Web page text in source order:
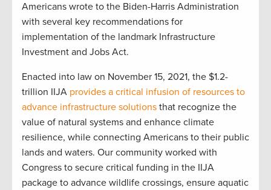
Americans wrote to the Biden-Harris Administration
with several key recommendations for
implementation of the landmark Infrastructure
Investment and Jobs Act.
Enacted into law on November 15, 2021, the $1.2-
trillion IIJA provides a critical infusion of resources to
advance infrastructure solutions that recognize the
value of natural systems and enhance climate
resilience, while connecting Americans to their public
lands and waters. Our community worked with
Congress to secure critical funding in the IIJA
package to advance wildlife crossings, ensure aquatic